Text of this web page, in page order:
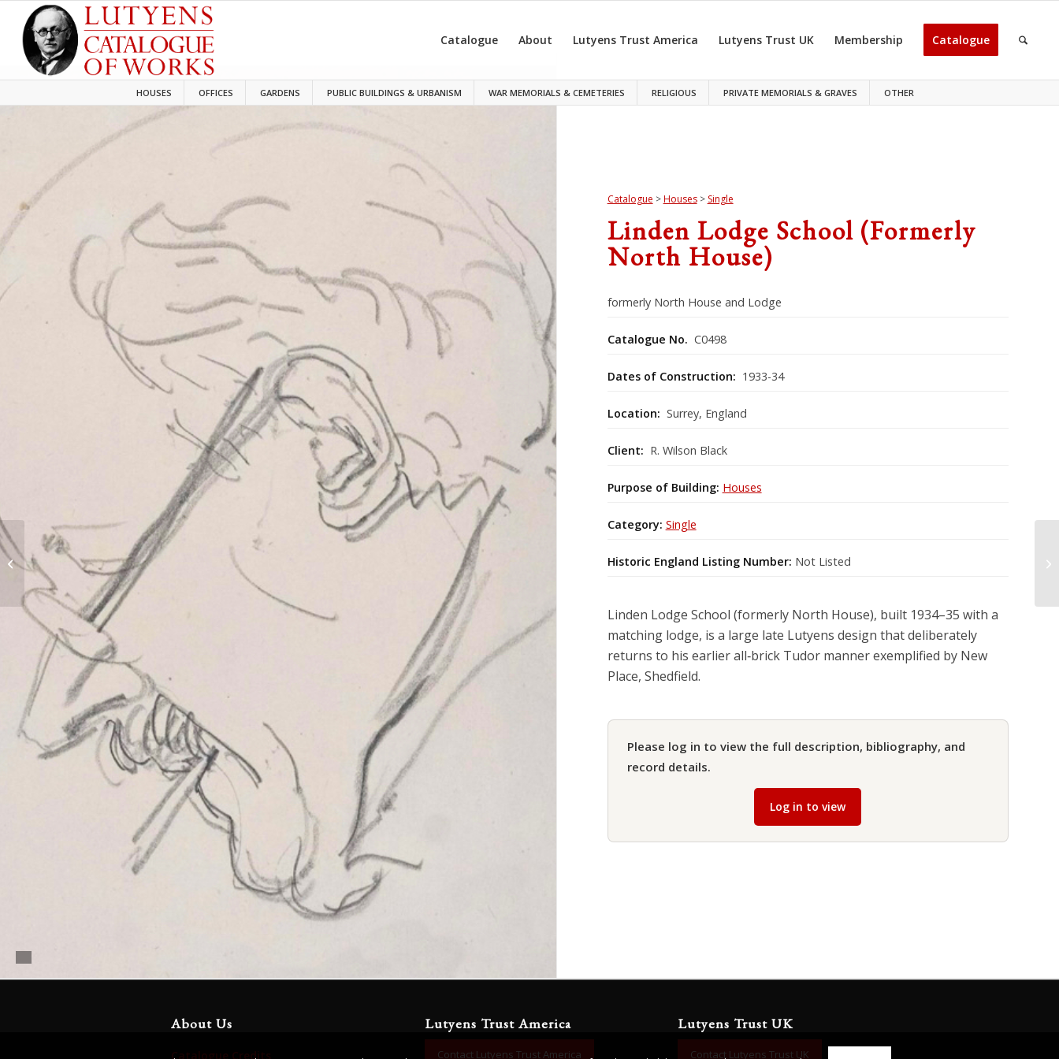
HOUSES OFFICES GARDENS PUBLIC BUILDINGS & URBANISM WAR MEMORIALS & CEMETERIES RELIGIOUS PRIVATE MEMORIALS & GRAVES OTHER
Catalogue About Lutyens Trust America Lutyens Trust UK Membership Catalogue
Catalogue >Houses> Single
Linden Lodge School (formerly
North House)
formerly North House and Lodge
Catalogue No. C0498
Dates of Construction: 1933-34
Location: Surrey, England
Client: R. Wilson Black
Purpose of Building: Houses
Category: Single
Historic England Listing Number: Not Listed
Linden Lodge School (formerly North House), built 1934–35 with a
matching lodge, is a large late Lutyens design that deliberately
returns to his earlier all‑brick Tudor manner exemplified by New
Place, Shedfield.
Please log in to view the full description, bibliography, and
record details.
Log in to view
About Us
Catalogue Credits
Lutyens Trust America
Contact Lutyens Trust America
Lutyens Trust UK
Contact Lutyens Trust UK
The Cedar House